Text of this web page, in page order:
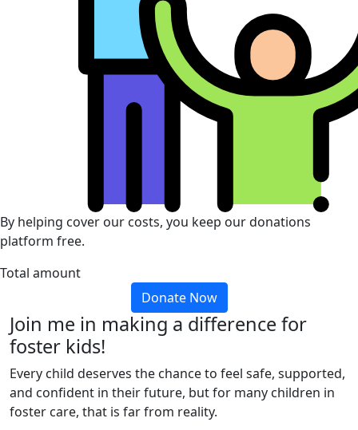
By helping cover our costs, you keep our donations
platform free.
Total amount
Donate Now
Join me in making a difference for
foster kids!
Every child deserves the chance to feel safe, supported,
and confident in their future, but for many children in
foster care, that is far from reality.